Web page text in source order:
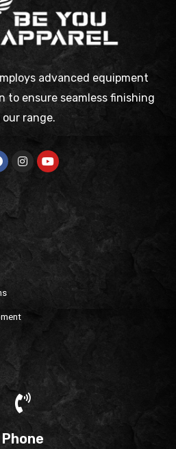
advanced equipment
to ensure seamless finishing
our range.
Phone